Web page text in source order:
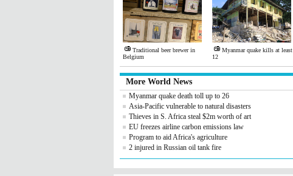
Traditional beer brewer in
Belgium
Myanmar quake kills at least
12
More World News
Myanmar quake death toll up to 26
Asia-Pacific vulnerable to natural disasters
Thieves in S. Africa steal $2m worth of art
EU freezes airline carbon emissions law
Program to aid Africa's agriculture
2 injured in Russian oil tank fire